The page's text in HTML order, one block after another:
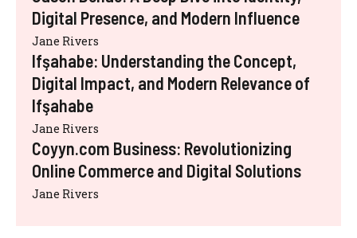
Digital Presence, and Modern Influence
Jane Rivers
Ifşahabe: Understanding the Concept,
Digital Impact, and Modern Relevance of
Ifşahabe
Jane Rivers
Coyyn.com Business: Revolutionizing
Online Commerce and Digital Solutions
Jane Rivers